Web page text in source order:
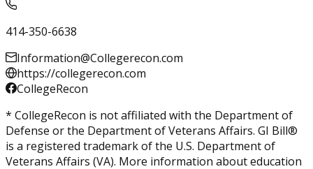
414-350-6638
Information@Collegerecon.com
https://collegerecon.com
CollegeRecon
* CollegeRecon is not affiliated with the Department of
Defense or the Department of Veterans Affairs. GI Bill®
is a registered trademark of the U.S. Department of
Veterans Affairs (VA). More information about education